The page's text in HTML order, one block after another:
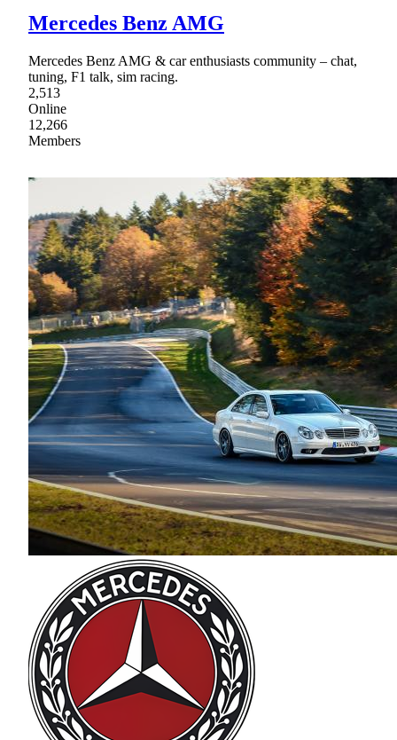
Mercedes Benz AMG
Mercedes Benz AMG & car enthusiasts community – chat,
tuning, F1 talk, sim racing.
2,513
Online
12,266
Members